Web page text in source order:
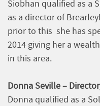
Siobhan qualified as a
as a director of
prior to this she has
2014 giving her a
in this area.
Donna Seville –
Donna qualified as a